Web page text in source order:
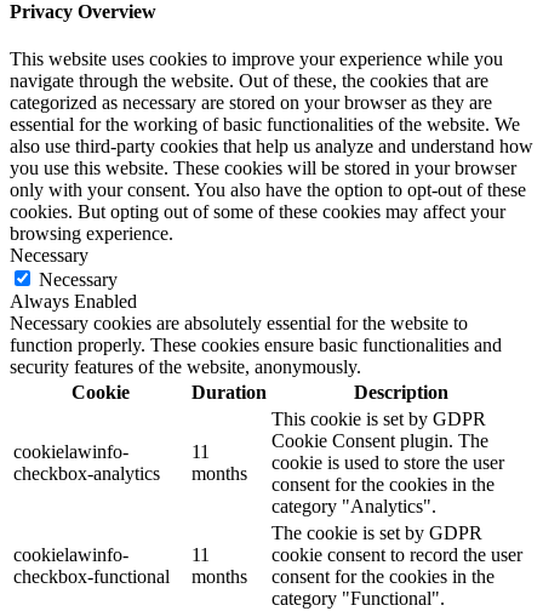
Privacy Overview
This website uses cookies to improve your experience while you
navigate through the website. Out of these, the cookies that are
categorized as necessary are stored on your browser as they are
essential for the working of basic functionalities of the website. We
also use third-party cookies that help us analyze and understand how
you use this website. These cookies will be stored in your browser
only with your consent. You also have the option to opt-out of these
cookies. But opting out of some of these cookies may affect your
browsing experience.
Necessary
Necessary
Always Enabled
Necessary cookies are absolutely essential for the website to
function properly. These cookies ensure basic functionalities and
security features of the website, anonymously.
Cookie
Duration Description
cookielawinfo-
checkbox-analytics
11
months
This cookie is set by GDPR
Cookie Consent plugin. The
cookie is used to store the user
consent for the cookies in the
category "Analytics".
cookielawinfo-
checkbox-functional
11
months
The cookie is set by GDPR
cookie consent to record the user
consent for the cookies in the
category "Functional".